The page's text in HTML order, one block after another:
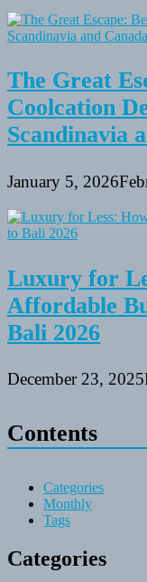
The Great
Coolcation
Scandinavia
January 5, 2026
Luxury for
Affordable
Bali 2026
December 23, 2025
Contents
Categories
Monthly
Tags
Categories